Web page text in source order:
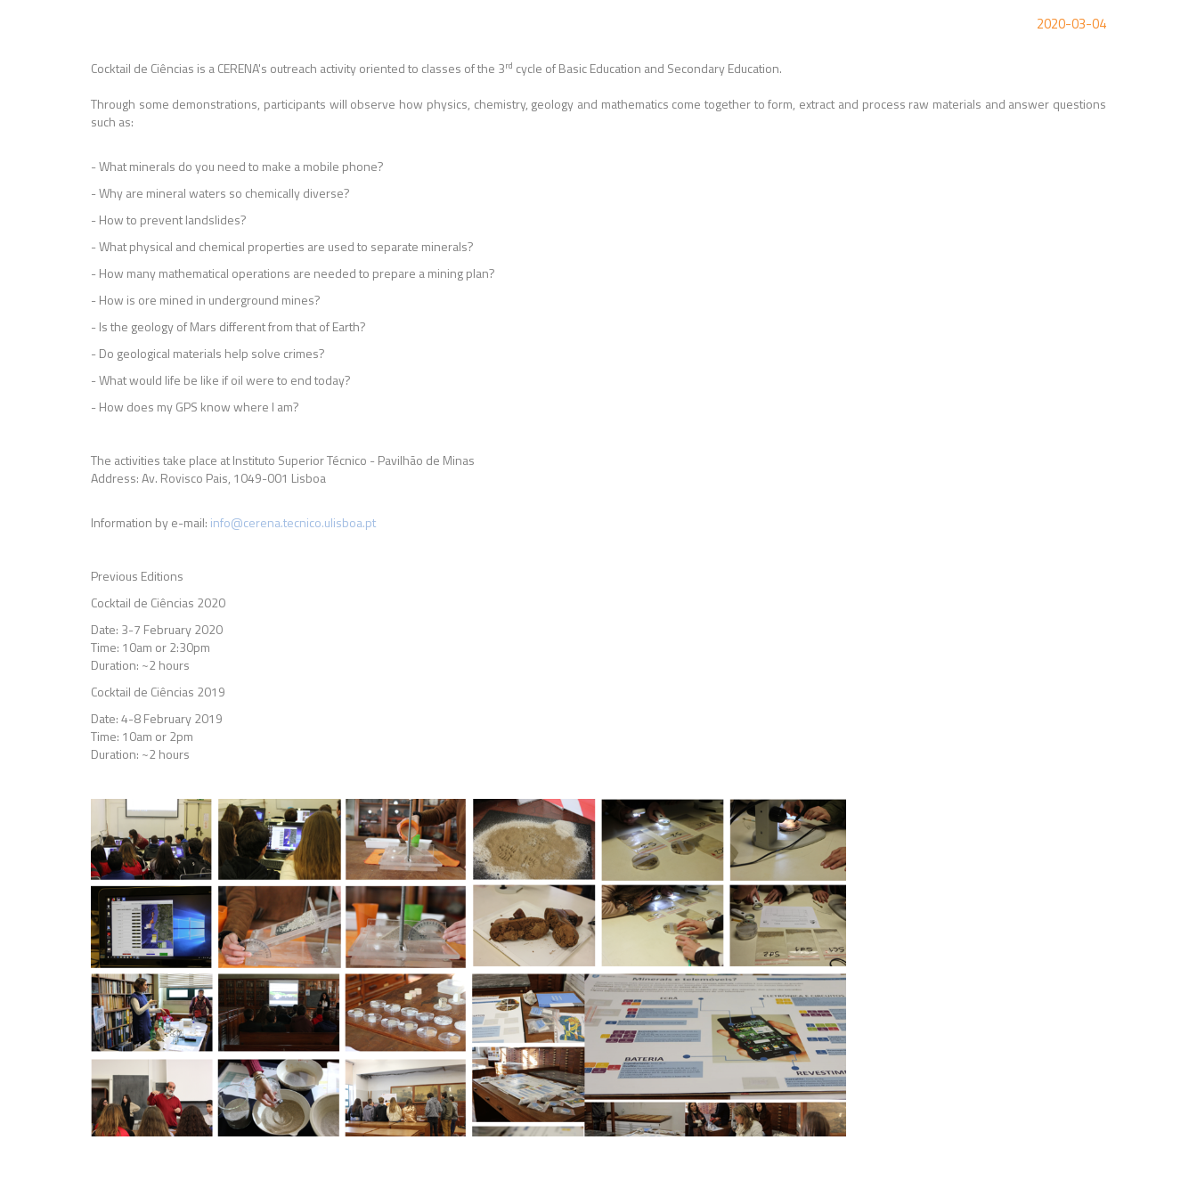
2020-03-04
Cocktail de Ciências is a CERENA's outreach activity oriented to classes of the 3rd cycle of Basic Education and Secondary Education.
Through some demonstrations, participants will observe how physics, chemistry, geology and mathematics come together to form, extract and process raw materials and answer questions
such as:
- What minerals do you need to make a mobile phone?
- Why are mineral waters so chemically diverse?
- How to prevent landslides?
- What physical and chemical properties are used to separate minerals?
- How many mathematical operations are needed to prepare a mining plan?
- How is ore mined in underground mines?
- Is the geology of Mars different from that of Earth?
- Do geological materials help solve crimes?
- What would life be like if oil were to end today?
- How does my GPS know where I am?
The activities take place at Instituto Superior Técnico - Pavilhão de Minas
Address: Av. Rovisco Pais, 1049-001 Lisboa
Information by e-mail: info@cerena.tecnico.ulisboa.pt
Previous Editions
Cocktail de Ciências 2020
Date: 3-7 February 2020
Time: 10am or 2:30pm
Duration: ~2 hours
Cocktail de Ciências 2019
Date: 4-8 February 2019
Time: 10am or 2pm
Duration: ~2 hours